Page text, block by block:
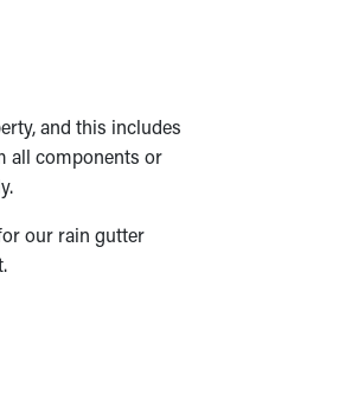
and this includes
all components or
our rain gutter